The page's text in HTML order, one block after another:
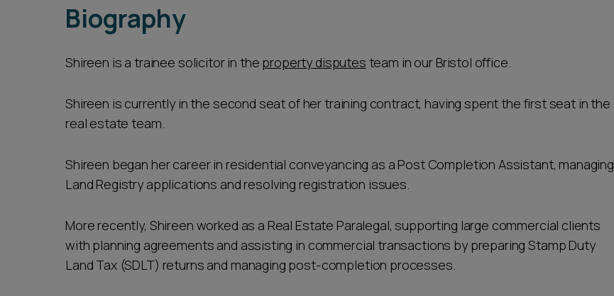
Biography
Shireen is a trainee solicitor in the property disputes team in our Bristol office.
Shireen is currently in the second seat of her training contract, having spent the first seat in the
real estate team.
Shireen began her career in residential conveyancing as a Post Completion Assistant, managing
Land Registry applications and resolving registration issues.
More recently, Shireen worked as a Real Estate Paralegal, supporting large commercial clients
with planning agreements and assisting in commercial transactions by preparing Stamp Duty
Land Tax (SDLT) returns and managing post-completion processes.